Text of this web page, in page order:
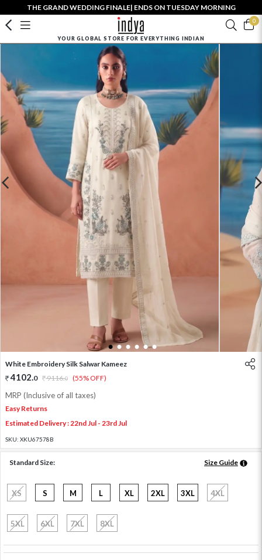
THE GRAND WEDDING FINALE| ENDS ON TUESDAY MORNING
0
YOUR GLOBAL STORE FOR EVERYTHING INDIAN
1 2 3 4 5 6
White Embroidery Silk Salwar Kameez
4102.0 9116.0 (55% OFF)
MRP (Inclusive of all taxes)
Easy Returns
Estimated Delivery : 22nd Jul - 23rd Jul
SKU: XKU67578B
Standard Size: Size Guide
XS S M L XL 2XL 3XL 4XL
5XL 6XL 7XL 8XL